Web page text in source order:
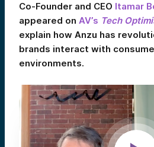
Co-Founder and CEO Itamar
appeared on AV’s Tech
explain how Anzu has
brands interact with
environments.